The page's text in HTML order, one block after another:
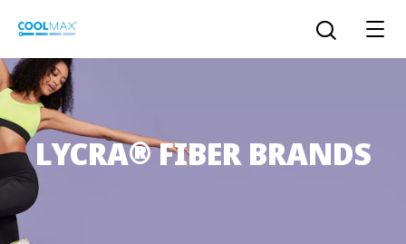
main
content
COOLMAX CloakFX™fiber
COOLMAX
Open the
LYCRA®FIBER BRANDS